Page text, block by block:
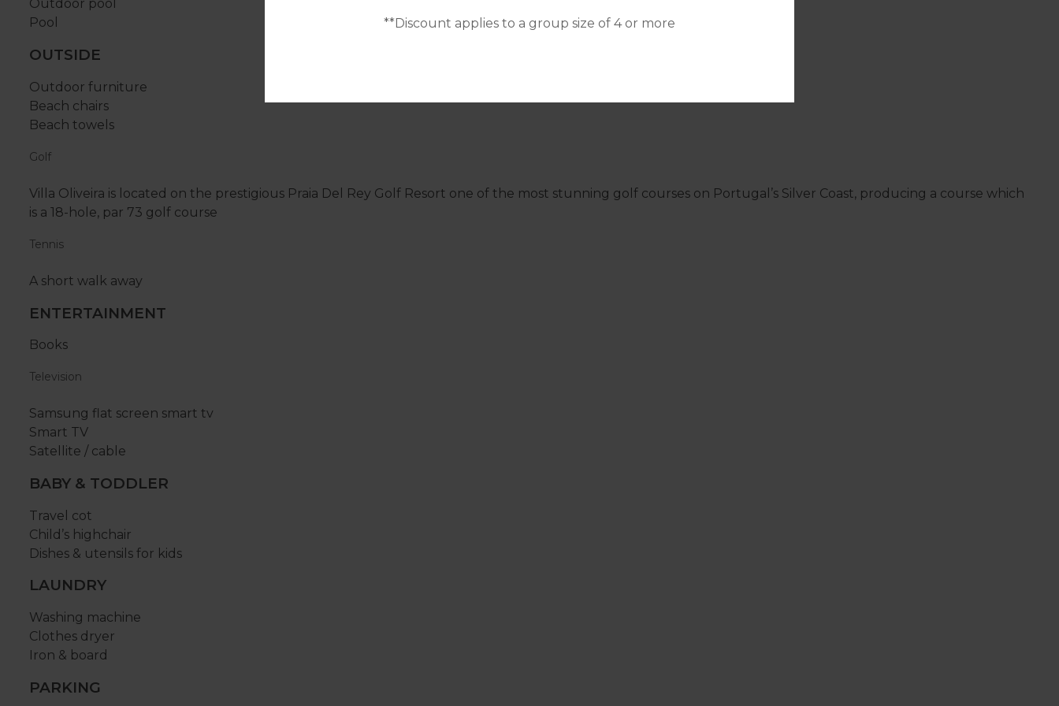
**Discount applies to a group size of 4 or more
Outdoor pool
Pool
OUTSIDE
Outdoor furniture
Beach chairs
Beach towels
Golf
Villa Oliveira is located on the prestigious Praia Del Rey Golf Resort one of the most stunning golf courses on Portugal’s Silver Coast, producing a course which
is a 18-hole, par 73 golf course
Tennis
A short walk away
ENTERTAINMENT
Books
Television
Samsung flat screen smart tv
Smart TV
Satellite / cable
BABY & TODDLER
Travel cot
Child’s highchair
Dishes & utensils for kids
LAUNDRY
Washing machine
Clothes dryer
Iron & board
PARKING